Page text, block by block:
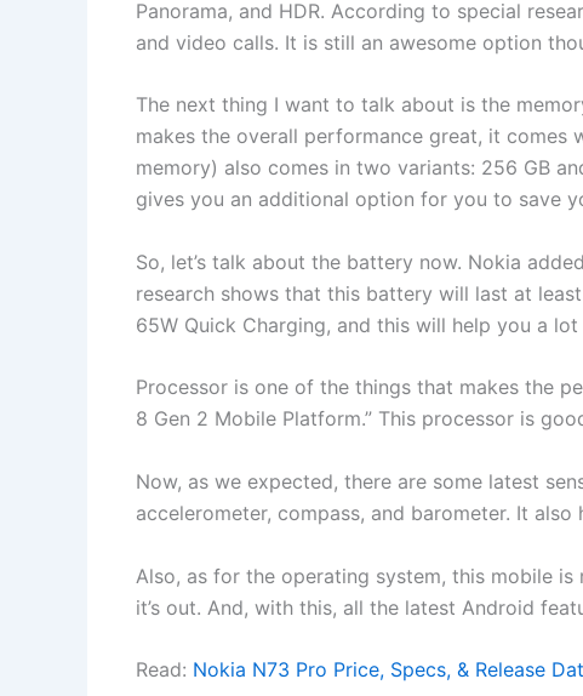
Panorama, and HDR. According to special
and video calls. It is still an awesome option
The next thing I want to talk about is the
makes the overall performance great, it comes
memory) also comes in two variants: 256 GB
gives you an additional option for you to save
So, let’s talk about the battery now. Nokia
research shows that this battery will last at
65W Quick Charging, and this will help you a
Processor is one of the things that makes the
8 Gen 2 Mobile Platform.” This processor is
Now, as we expected, there are some latest
accelerometer, compass, and barometer. It
Also, as for the operating system, this mobile
it’s out. And, with this, all the latest Android
Read: Nokia N73 Pro Price, Specs, & Release